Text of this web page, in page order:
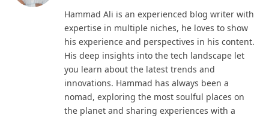
Hammad Ali is an experienced blog writer with
expertise in multiple niches, he loves to show
his experience and perspectives in his content.
His deep insights into the tech landscape let
you learn about the latest trends and
innovations. Hammad has always been a
nomad, exploring the most soulful places on
the planet and sharing experiences with a